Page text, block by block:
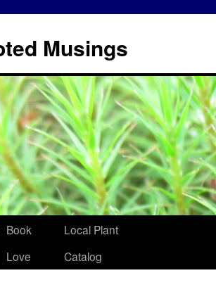
Musings
Book
Love
Local Plant
Catalog